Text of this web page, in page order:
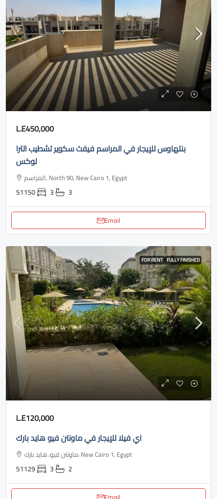
L.E450,000
بنتهاوس للإيجار في المراسم فيفث سكوير تشطيب الترا
لوكس
المراسم, North 90, New Cairo 1, Egypt
51150 3 3
Email
FOR RENT FULLY FINISHED
L.E120,000
اي فيلا للإيجار في ماونتن فيو هايد بارك
ماونتن فيو، هايد بارك، New Cairo 1, Egypt
51129 3 2
Email